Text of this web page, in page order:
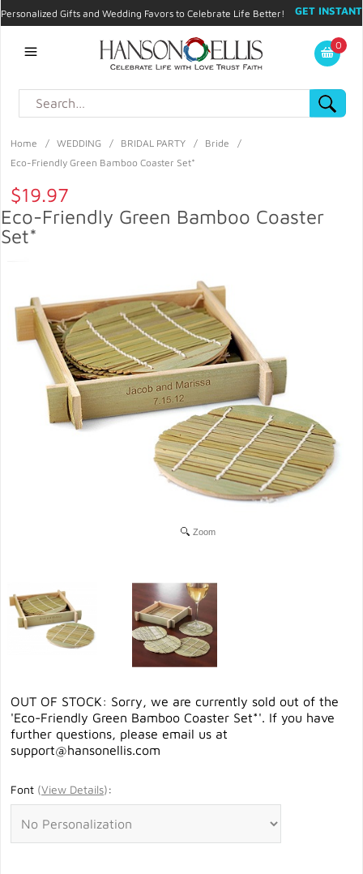
Personalized Gifts and Wedding Favors to Celebrate Life Better!
GET INSTANT
My Account
0
Home / WEDDING / BRIDAL PARTY / Bride
/
Eco-Friendly Green Bamboo Coaster Set*
$19.97
Eco-Friendly Green Bamboo Coaster
Set*
Zoom
OUT OF STOCK: Sorry, we are currently sold out of the
'Eco-Friendly Green Bamboo Coaster Set*'. If you have
further questions, please email us at
support@hansonellis.com
Font (View Details):